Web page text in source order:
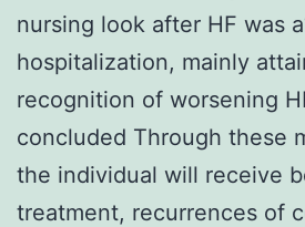
nursing look after HF was
hospitalization, mainly
recognition of worsening
concluded Through these
the individual will receive
treatment, recurrences of